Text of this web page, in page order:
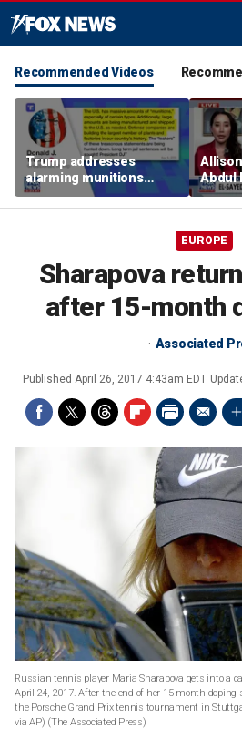
Recommended Videos
Trump addresses
alarming munitions
report, vows to hunt
down 'leakers'
Abdul
EUROPE
Sharapova
after 15-month
Associated
Published April 26, 2017 4:43am EDT
Russian tennis player Maria Sharapova gets into a
April 24, 2017. After the end of her 15-month doping
the Porsche Grand Prix tennis tournament in
via AP) (The Associated Press)